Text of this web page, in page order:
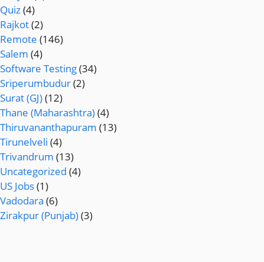
Quiz(4)
Rajkot(2)
Remote (146)
Salem (4)
Software Testing(34)
Sriperumbudur(2)
Surat (GJ)(12)
Thane (Maharashtra)(4)
Thiruvananthapuram (13)
Tirunelveli (4)
Trivandrum (13)
Uncategorized (4)
US Jobs(1)
Vadodara (6)
Zirakpur (Punjab)(3)